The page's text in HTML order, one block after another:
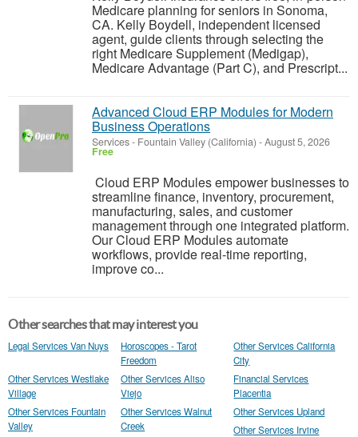
Medicare planning for seniors in Sonoma,
CA. Kelly Boydell, independent licensed
agent, guide clients through selecting the
right Medicare Supplement (Medigap),
Medicare Advantage (Part C), and Prescript...
Advanced Cloud ERP Modules for Modern
Business Operations
Services- Fountain Valley (California) -August 5, 2026
Free
Cloud ERP Modules empower businesses to
streamline finance, inventory, procurement,
manufacturing, sales, and customer
management through one integrated platform.
Our Cloud ERP Modules automate
workflows, provide real-time reporting,
improve co...
Other searches that may interest you
Legal Services Van Nuys
Horoscopes - Tarot
Freedom
Other Services California
City
Other Services Westlake
Village
Other Services Aliso
Viejo
Financial Services
Placentia
Other Services Fountain
Valley
Other Services Walnut
Creek
Other Services Upland
Other Services Irvine